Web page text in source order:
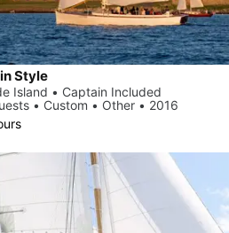
Style
Island • Captain Included
• Custom • Other • 2016